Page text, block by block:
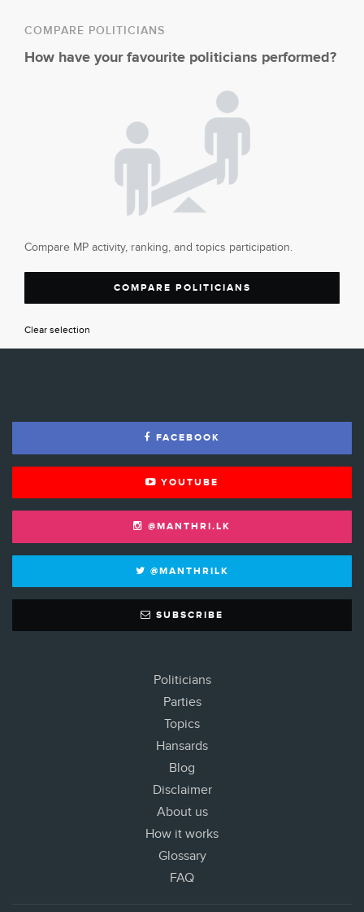
COMPARE POLITICIANS
How have your favourite politicians performed?
Compare MP activity, ranking, and topics participation.
COMPARE POLITICIANS
Clear selection
FACEBOOK
YOUTUBE
@MANTHRI.LK
@MANTHRILK
SUBSCRIBE
Politicians
Parties
Topics
Hansards
Blog
Disclaimer
About us
How it works
Glossary
FAQ